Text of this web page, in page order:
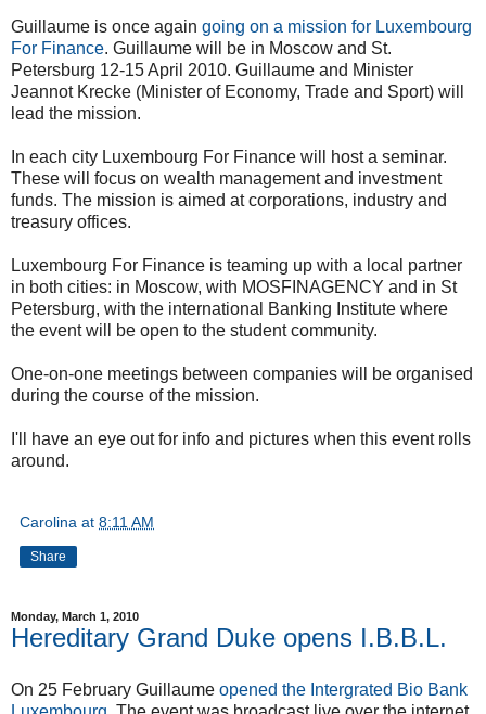
Guillaume is once again going on a mission for Luxembourg
For Finance. Guillaume will be in Moscow and St.
Petersburg 12-15 April 2010. Guillaume and Minister
Jeannot Krecke (Minister of Economy, Trade and Sport) will
lead the mission.
In each city Luxembourg For Finance will host a seminar.
These will focus on wealth management and investment
funds. The mission is aimed at corporations, industry and
treasury offices.
Luxembourg For Finance is teaming up with a local partner
in both cities: in Moscow, with MOSFINAGENCY and in St
Petersburg, with the international Banking Institute where
the event will be open to the student community.
One-on-one meetings between companies will be organised
during the course of the mission.
I'll have an eye out for info and pictures when this event rolls
around.
Carolina at 8:11 AM
Share
Monday, March 1, 2010
Hereditary Grand Duke opens I.B.B.L.
On 25 February Guillaume opened the Intergrated Bio Bank